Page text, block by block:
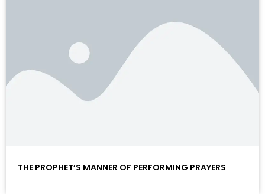
THE PROPHET’S MANNER OF PERFORMING PRAYERS